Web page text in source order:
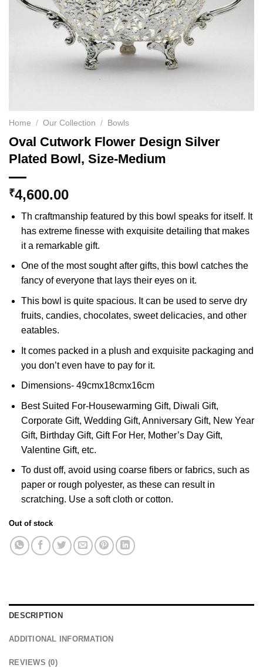
Home / Our Collection / Bowls
Oval Cutwork Flower Design Silver
Plated Bowl, Size-Medium
₹4,600.00
Th craftmanship featured by this bowl speaks for itself. It
has extreme finesse with exquisite detailing that makes
it a remarkable gift.
One of the most sought after gifts, this bowl catches the
fancy of everyone that lays their eyes on it.
This bowl is quite spacious. It can be used to serve dry
fruits, candies, chocolates, sweet delicacies, and other
eatables.
It comes packed in a plush and exquisite packaging and
you don’t even have to pay for it.
Dimensions- 49cmx18cmx16cm
Best Suited For-Housewarming Gift, Diwali Gift,
Corporate Gift, Wedding Gift, Anniversary Gift, New Year
Gift, Birthday Gift, Gift For Her, Mother’s Day Gift,
Valentine Gift, etc.
To dust off, avoid using coarse fibers or fabrics, such as
paper or rough polyester, as these can result in
scratching. Use a soft cloth or cotton.
Out of stock
DESCRIPTION
ADDITIONAL INFORMATION
REVIEWS (0)